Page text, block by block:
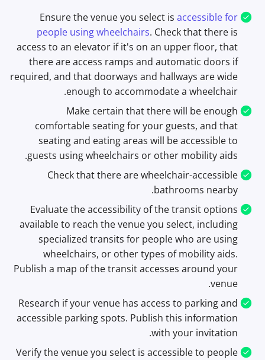
Ensure the venue you select is accessible for
people using wheelchairs. Check that there is
access to an elevator if it's on an upper floor, that
there are access ramps and automatic doors if
required, and that doorways and hallways are wide
enough to accommodate a wheelchair.
Make certain that there will be enough
comfortable seating for your guests, and that
seating and eating areas will be accessible to
guests using wheelchairs or other mobility aids.
Check that there are wheelchair-accessible
bathrooms nearby.
Evaluate the accessibility of the transit options
available to reach the venue you select, including
specialized transits for people who are using
wheelchairs, or other types of mobility aids.
Publish a map of the transit accesses around your
venue.
Research if your venue has access to parking and
accessible parking spots. Publish this information
with your invitation.
Verify the venue you select is accessible to people